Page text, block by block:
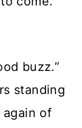
buzz.”
standing
of